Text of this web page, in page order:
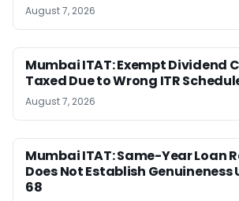
August 7, 2026
Mumbai ITAT: Exempt Dividend
Taxed Due to Wrong ITR
August 7, 2026
Mumbai ITAT: Same-Year Loan
Does Not Establish Genuineness
68